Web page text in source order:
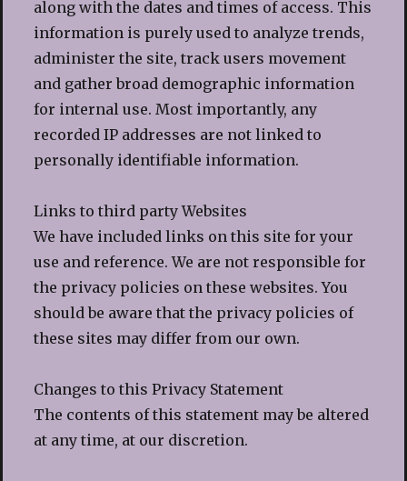
along with the dates and times of access. This
information is purely used to analyze trends,
administer the site, track users movement
and gather broad demographic information
for internal use. Most importantly, any
recorded IP addresses are not linked to
personally identifiable information.
Links to third party Websites
We have included links on this site for your
use and reference. We are not responsible for
the privacy policies on these websites. You
should be aware that the privacy policies of
these sites may differ from our own.
Changes to this Privacy Statement
The contents of this statement may be altered
at any time, at our discretion.